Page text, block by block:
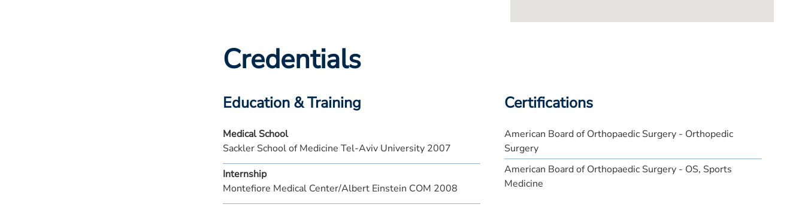
Credentials
Certifications
American Board of Orthopaedic Surgery - Orthopedic
Surgery
American Board of Orthopaedic Surgery - OS, Sports
Medicine
Education & Training
Medical School
Sackler School of Medicine Tel-Aviv University 2007
Internship
Montefiore Medical Center/Albert Einstein COM 2008